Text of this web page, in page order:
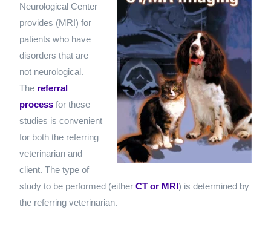
Neurological Center
provides (MRI) for
patients who have
disorders that are
not neurological.
The referral
process for these
studies is convenient
for both the referring
veterinarian and
client. The type of
study to be performed (eitherCT or MRI) is determined by
the referring veterinarian.